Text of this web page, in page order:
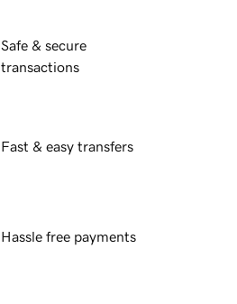
Safe & secure
transactions
Fast & easy transfers
Hassle free payments